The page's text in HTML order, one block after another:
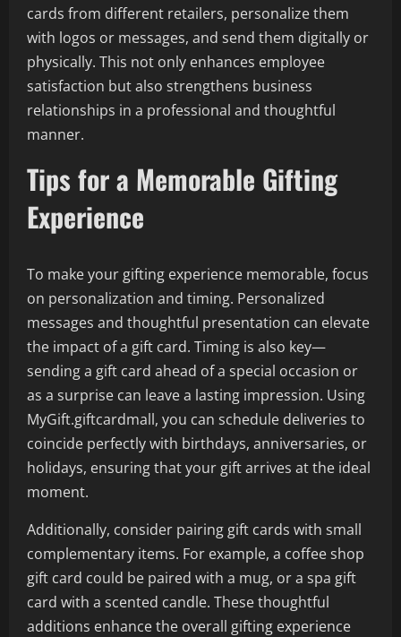
cards from different retailers, personalize them
with logos or messages, and send them digitally or
physically. This not only enhances employee
satisfaction but also strengthens business
relationships in a professional and thoughtful
manner.
Tips for a Memorable Gifting
Experience
To make your gifting experience memorable, focus
on personalization and timing. Personalized
messages and thoughtful presentation can elevate
the impact of a gift card. Timing is also key—
sending a gift card ahead of a special occasion or
as a surprise can leave a lasting impression. Using
MyGift.giftcardmall, you can schedule deliveries to
coincide perfectly with birthdays, anniversaries, or
holidays, ensuring that your gift arrives at the ideal
moment.
Additionally, consider pairing gift cards with small
complementary items. For example, a coffee shop
gift card could be paired with a mug, or a spa gift
card with a scented candle. These thoughtful
additions enhance the overall gifting experience